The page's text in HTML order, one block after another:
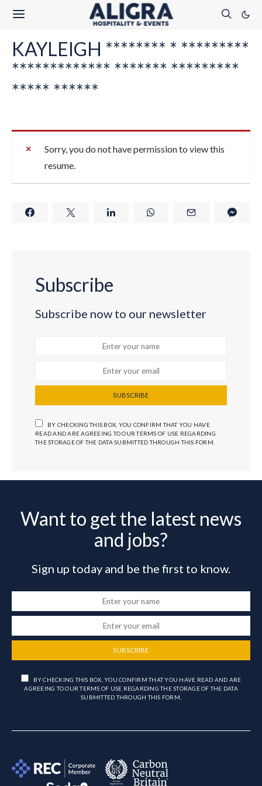
KAYLEIGH ******** * *********
************* ******* *********
***** ******
Sorry, you do not have permission to view this
resume.
Subscribe
Subscribe now to our newsletter
SUBSCRIBE
BY CHECKING THIS BOX, YOU CONFIRM THAT YOU HAVE
READ AND ARE AGREEING TO OUR TERMS OF USE REGARDING
THE STORAGE OF THE DATA SUBMITTED THROUGH THIS FORM.
Want to get the latest news
and jobs?
Sign up today and be the first to know.
SUBSCRIBE
BY CHECKING THIS BOX, YOU CONFIRM THAT YOU HAVE READ AND ARE
AGREEING TO OUR TERMS OF USE REGARDING THE STORAGE OF THE DATA
SUBMITTED THROUGH THIS FORM.